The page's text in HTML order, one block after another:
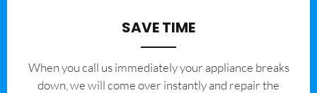
SAVE TIME
When you call us immediately your appliance breaks
down, we will come over instantly and repair the